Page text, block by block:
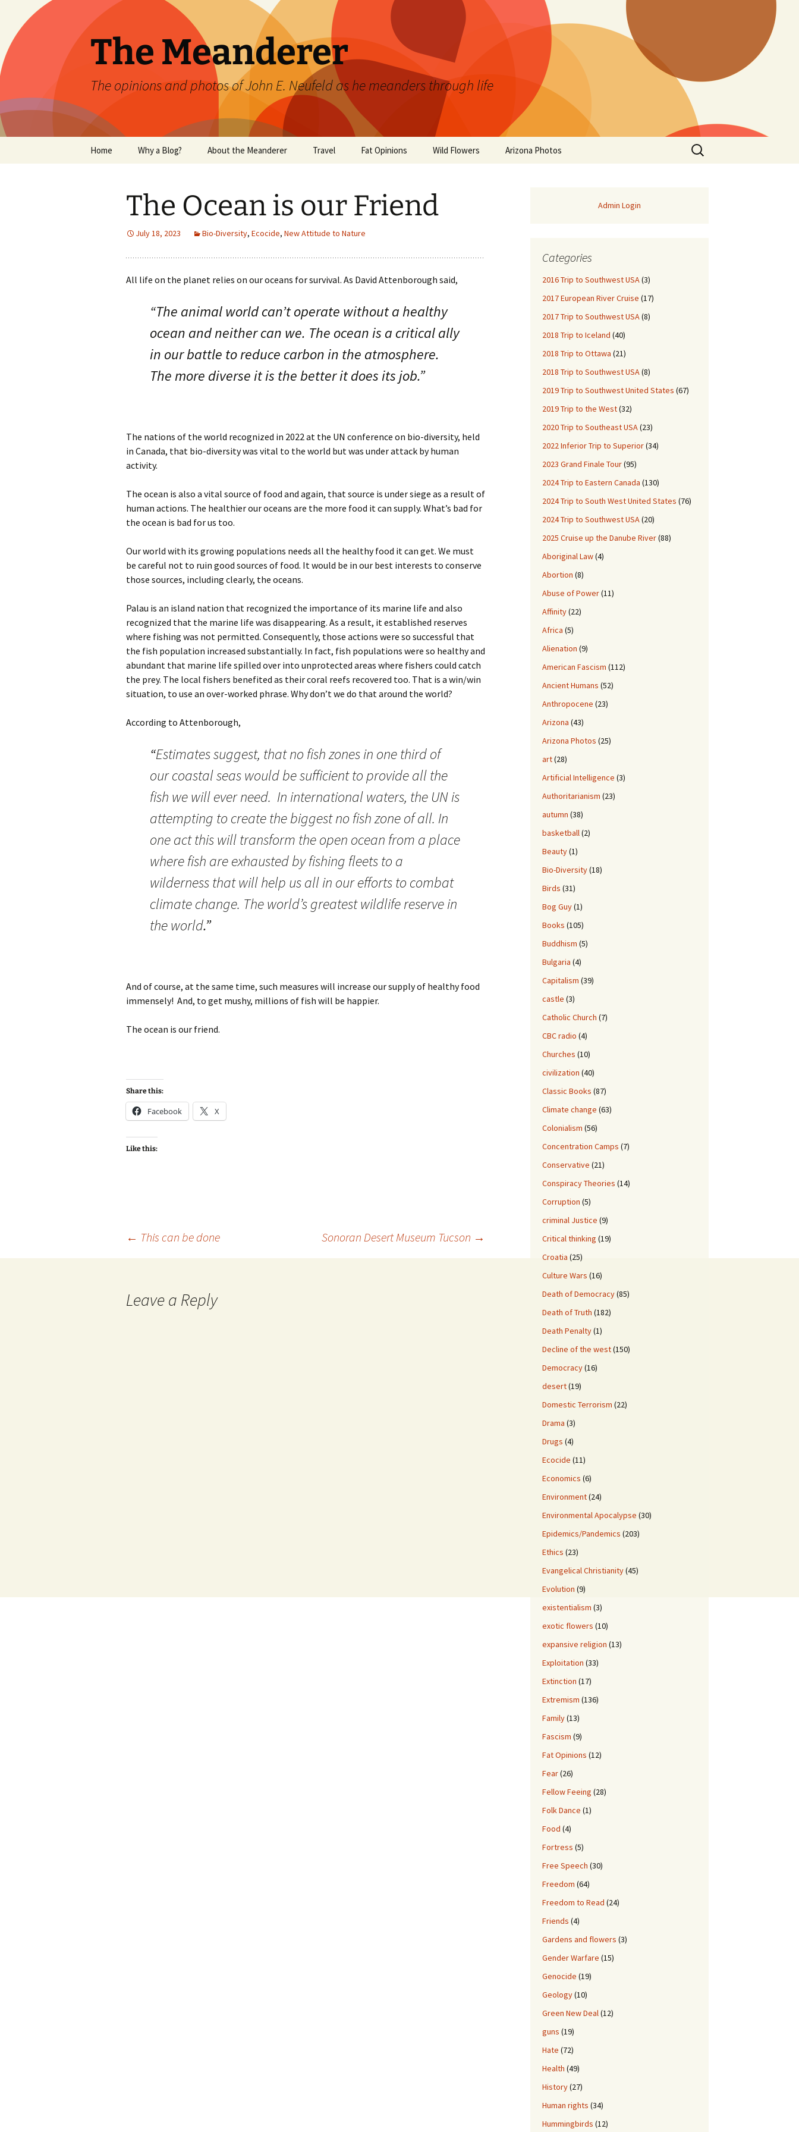
content
The Meanderer
The opinions and photos of John E. Neufeld as he meanders through life
Home Why a Blog? About the Meanderer Travel Fat Opinions
Books
Philosophy/Ideas
Television Shows Wild flowers of Manitoba
Movies
Wild Flowers Arizona Photos
Search
for:
The Ocean is our Friend
July 18, 2023 Bio-Diversity, Ecocide, New Attitude to Nature
All life on the planet relies on our oceans for survival. As David Attenborough said,
“The animal world can’t operate without a healthy
ocean and neither can we. The ocean is a critical ally
in our battle to reduce carbon in the atmosphere.
The more diverse it is the better it does its job.”
The nations of the world recognized in 2022 at the UN conference on bio-diversity, held
in Canada, that bio-diversity was vital to the world but was under attack by human
activity.
The ocean is also a vital source of food and again, that source is under siege as a result of
human actions. The healthier our oceans are the more food it can supply. What’s bad for
the ocean is bad for us too.
Our world with its growing populations needs all the healthy food it can get. We must
be careful not to ruin good sources of food. It would be in our best interests to conserve
those sources, including clearly, the oceans.
Palau is an island nation that recognized the importance of its marine life and also
recognized that the marine life was disappearing. As a result, it established reserves
where fishing was not permitted. Consequently, those actions were so successful that
the fish population increased substantially. In fact, fish populations were so healthy and
abundant that marine life spilled over into unprotected areas where fishers could catch
the prey. The local fishers benefited as their coral reefs recovered too. That is a win/win
situation, to use an over-worked phrase. Why don’t we do that around the world?
According to Attenborough,
“Estimates suggest, that no fish zones in one third of
our coastal seas would be sufficient to provide all the
fish we will ever need. In international waters, the UN is
attempting to create the biggest no fish zone of all. In
one act this will transform the open ocean from a place
where fish are exhausted by fishing fleets to a
wilderness that will help us all in our efforts to combat
climate change. The world’s greatest wildlife reserve in
the world.”
And of course, at the same time, such measures will increase our supply of healthy food
immensely! And, to get mushy, millions of fish will be happier.
The ocean is our friend.
Share this:
Facebook X
Like this:
← This can be done Sonoran Desert Museum Tucson →
Leave a Reply
Admin Login
Categories
2016 Trip to Southwest USA(3)
2017 European River Cruise (17)
2017 Trip to Southwest USA(8)
2018 Trip to Iceland (40)
2018 Trip to Ottawa (21)
2018 Trip to Southwest USA(8)
2019 Trip to Southwest United States (67)
2019 Trip to the West(32)
2020 Trip to Southeast USA(23)
2022 Inferior Trip to Superior(34)
2023 Grand Finale Tour(95)
2024 Trip to Eastern Canada (130)
2024 Trip to South West United States (76)
2024 Trip to Southwest USA(20)
2025 Cruise up the Danube River(88)
Aboriginal Law(4)
Abortion (8)
Abuse of Power(11)
Affinity(22)
Africa (5)
Alienation (9)
American Fascism (112)
Ancient Humans (52)
Anthropocene (23)
Arizona (43)
Arizona Photos (25)
art(28)
Artificial Intelligence (3)
Authoritarianism (23)
autumn (38)
basketball(2)
Beauty(1)
Bio-Diversity(18)
Birds (31)
Bog Guy(1)
Books (105)
Buddhism (5)
Bulgaria (4)
Capitalism (39)
castle (3)
Catholic Church (7)
CBC radio (4)
Churches (10)
civilization (40)
Classic Books (87)
Climate change (63)
Colonialism (56)
Concentration Camps (7)
Conservative (21)
Conspiracy Theories (14)
Corruption (5)
criminal Justice (9)
Critical thinking (19)
Croatia (25)
Culture Wars (16)
Death of Democracy(85)
Death of Truth (182)
Death Penalty(1)
Decline of the west(150)
Democracy(16)
desert(19)
Domestic Terrorism (22)
Drama (3)
Drugs (4)
Ecocide (11)
Economics (6)
Environment(24)
Environmental Apocalypse (30)
Epidemics/Pandemics (203)
Ethics (23)
Evangelical Christianity(45)
Evolution (9)
existentialism (3)
exotic flowers (10)
expansive religion (13)
Exploitation (33)
Extinction (17)
Extremism (136)
Family(13)
Fascism (9)
Fat Opinions (12)
Fear(26)
Fellow Feeing (28)
Folk Dance (1)
Food (4)
Fortress (5)
Free Speech (30)
Freedom (64)
Freedom to Read (24)
Friends (4)
Gardens and flowers (3)
Gender Warfare (15)
Genocide (19)
Geology(10)
Green New Deal(12)
guns (19)
Hate (72)
Health (49)
History(27)
Human rights (34)
Hummingbirds (12)